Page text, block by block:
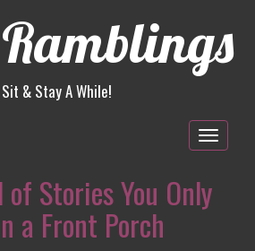
Sit & Stay A While!
of Stories You Only
a Front Porch